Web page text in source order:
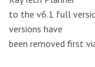
to the v6.1 full
versions have
been removed first